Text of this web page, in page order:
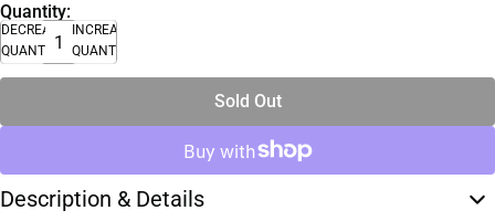
Quantity:
DECREASE
QUANTITY
INCREASE
QUANTITY
Sold Out
Description & Details